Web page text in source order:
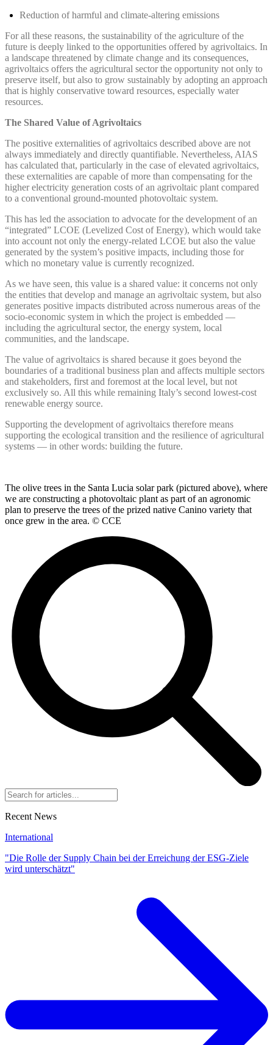
Reduction of harmful and climate-altering emissions
For all these reasons, the sustainability of the agriculture of the
future is deeply linked to the opportunities offered by agrivoltaics. In
a landscape threatened by climate change and its consequences,
agrivoltaics offers the agricultural sector the opportunity not only to
preserve itself, but also to grow sustainably by adopting an approach
that is highly conservative toward resources, especially water
resources.
The Shared Value of Agrivoltaics
The positive externalities of agrivoltaics described above are not
always immediately and directly quantifiable. Nevertheless, AIAS
has calculated that, particularly in the case of elevated agrivoltaics,
these externalities are capable of more than compensating for the
higher electricity generation costs of an agrivoltaic plant compared
to a conventional ground-mounted photovoltaic system.
This has led the association to advocate for the development of an
“integrated” LCOE (Levelized Cost of Energy), which would take
into account not only the energy-related LCOE but also the value
generated by the system’s positive impacts, including those for
which no monetary value is currently recognized.
As we have seen, this value is a shared value: it concerns not only
the entities that develop and manage an agrivoltaic system, but also
generates positive impacts distributed across numerous areas of the
socio-economic system in which the project is embedded —
including the agricultural sector, the energy system, local
communities, and the landscape.
The value of agrivoltaics is shared because it goes beyond the
boundaries of a traditional business plan and affects multiple sectors
and stakeholders, first and foremost at the local level, but not
exclusively so. All this while remaining Italy’s second lowest-cost
renewable energy source.
Supporting the development of agrivoltaics therefore means
supporting the ecological transition and the resilience of agricultural
systems — in other words: building the future.
The olive trees in the Santa Lucia solar park (pictured above), where
we are constructing a photovoltaic plant as part of an agronomic
plan to preserve the trees of the prized native Canino variety that
once grew in the area. © CCE
Recent News
International
"Die Rolle der Supply Chain bei der Erreichung der ESG-Ziele
wird unterschätzt"